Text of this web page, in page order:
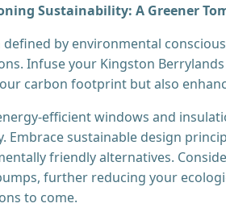
Sustainability: A Greener
defined by environmental
Infuse your Kingston
carbon footprint but also
efficient windows and
Embrace sustainable design
friendly alternatives.
further reducing your
to come.